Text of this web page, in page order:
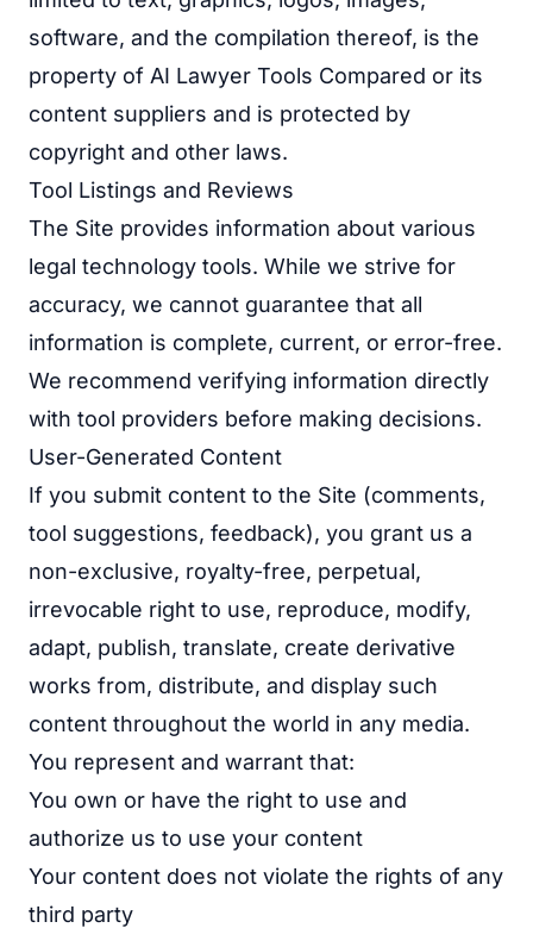
software, and the compilation thereof, is the
property of AI Lawyer Tools Compared or its
content suppliers and is protected by
copyright and other laws.
Tool Listings and Reviews
The Site provides information about various
legal technology tools. While we strive for
accuracy, we cannot guarantee that all
information is complete, current, or error-free.
We recommend verifying information directly
with tool providers before making decisions.
User-Generated Content
If you submit content to the Site (comments,
tool suggestions, feedback), you grant us a
non-exclusive, royalty-free, perpetual,
irrevocable right to use, reproduce, modify,
adapt, publish, translate, create derivative
works from, distribute, and display such
content throughout the world in any media.
You represent and warrant that:
You own or have the right to use and
authorize us to use your content
Your content does not violate the rights of any
third party